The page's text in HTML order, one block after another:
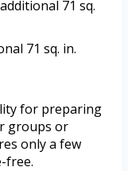
71 sq.
71 sq. in.
for preparing
groups or
only a few
free.